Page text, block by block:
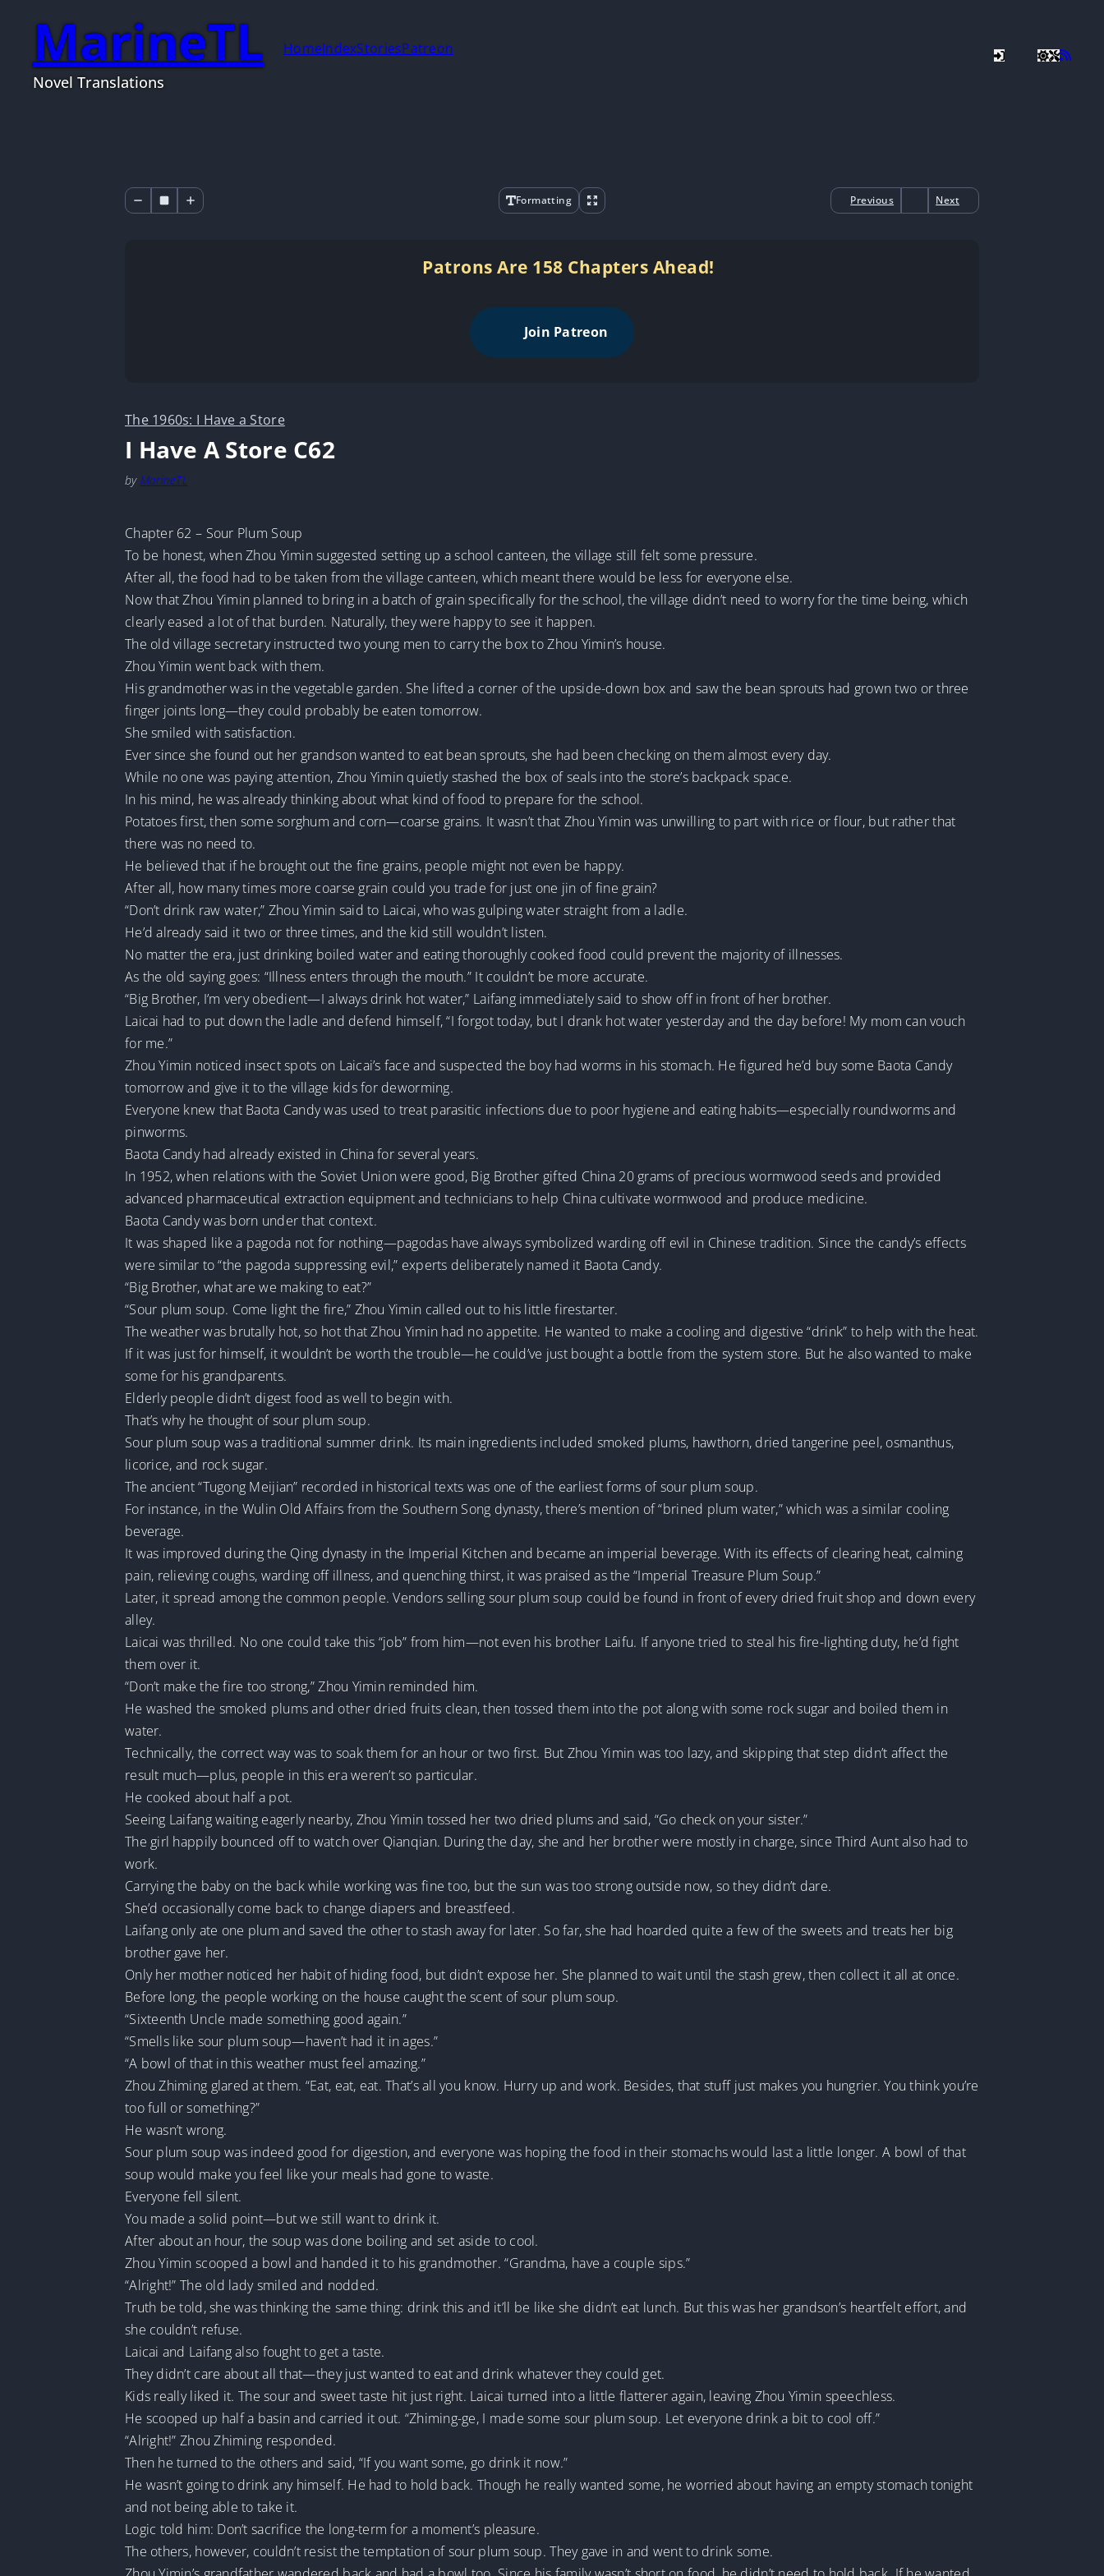
MarineTL
Novel Translations
HomeIndexStoriesPatreon
Formatting Previous Next
Patrons Are 158 Chapters Ahead!
Join Patreon
The 1960s: I Have a Store
I Have A Store C62
by MarineTL
Chapter 62 – Sour Plum Soup
To be honest, when Zhou Yimin suggested setting up a school canteen, the village still felt some pressure.
After all, the food had to be taken from the village canteen, which meant there would be less for everyone else.
Now that Zhou Yimin planned to bring in a batch of grain specifically for the school, the village didn’t need to worry for the time being, which
clearly eased a lot of that burden. Naturally, they were happy to see it happen.
The old village secretary instructed two young men to carry the box to Zhou Yimin’s house.
Zhou Yimin went back with them.
His grandmother was in the vegetable garden. She lifted a corner of the upside-down box and saw the bean sprouts had grown two or three
finger joints long—they could probably be eaten tomorrow.
She smiled with satisfaction.
Ever since she found out her grandson wanted to eat bean sprouts, she had been checking on them almost every day.
While no one was paying attention, Zhou Yimin quietly stashed the box of seals into the store’s backpack space.
In his mind, he was already thinking about what kind of food to prepare for the school.
Potatoes first, then some sorghum and corn—coarse grains. It wasn’t that Zhou Yimin was unwilling to part with rice or flour, but rather that
there was no need to.
He believed that if he brought out the fine grains, people might not even be happy.
After all, how many times more coarse grain could you trade for just one jin of fine grain?
“Don’t drink raw water,” Zhou Yimin said to Laicai, who was gulping water straight from a ladle.
He’d already said it two or three times, and the kid still wouldn’t listen.
No matter the era, just drinking boiled water and eating thoroughly cooked food could prevent the majority of illnesses.
As the old saying goes: “Illness enters through the mouth.” It couldn’t be more accurate.
“Big Brother, I’m very obedient—I always drink hot water,” Laifang immediately said to show off in front of her brother.
Laicai had to put down the ladle and defend himself, “I forgot today, but I drank hot water yesterday and the day before! My mom can vouch
for me.”
Zhou Yimin noticed insect spots on Laicai’s face and suspected the boy had worms in his stomach. He figured he’d buy some Baota Candy
tomorrow and give it to the village kids for deworming.
Everyone knew that Baota Candy was used to treat parasitic infections due to poor hygiene and eating habits—especially roundworms and
pinworms.
Baota Candy had already existed in China for several years.
In 1952, when relations with the Soviet Union were good, Big Brother gifted China 20 grams of precious wormwood seeds and provided
advanced pharmaceutical extraction equipment and technicians to help China cultivate wormwood and produce medicine.
Baota Candy was born under that context.
It was shaped like a pagoda not for nothing—pagodas have always symbolized warding off evil in Chinese tradition. Since the candy’s effects
were similar to “the pagoda suppressing evil,” experts deliberately named it Baota Candy.
“Big Brother, what are we making to eat?”
“Sour plum soup. Come light the fire,” Zhou Yimin called out to his little firestarter.
The weather was brutally hot, so hot that Zhou Yimin had no appetite. He wanted to make a cooling and digestive “drink” to help with the heat.
If it was just for himself, it wouldn’t be worth the trouble—he could’ve just bought a bottle from the system store. But he also wanted to make
some for his grandparents.
Elderly people didn’t digest food as well to begin with.
That’s why he thought of sour plum soup.
Sour plum soup was a traditional summer drink. Its main ingredients included smoked plums, hawthorn, dried tangerine peel, osmanthus,
licorice, and rock sugar.
The ancient “Tugong Meijian” recorded in historical texts was one of the earliest forms of sour plum soup.
For instance, in the Wulin Old Affairs from the Southern Song dynasty, there’s mention of “brined plum water,” which was a similar cooling
beverage.
It was improved during the Qing dynasty in the Imperial Kitchen and became an imperial beverage. With its effects of clearing heat, calming
pain, relieving coughs, warding off illness, and quenching thirst, it was praised as the “Imperial Treasure Plum Soup.”
Later, it spread among the common people. Vendors selling sour plum soup could be found in front of every dried fruit shop and down every
alley.
Laicai was thrilled. No one could take this “job” from him—not even his brother Laifu. If anyone tried to steal his fire-lighting duty, he’d fight
them over it.
“Don’t make the fire too strong,” Zhou Yimin reminded him.
He washed the smoked plums and other dried fruits clean, then tossed them into the pot along with some rock sugar and boiled them in
water.
Technically, the correct way was to soak them for an hour or two first. But Zhou Yimin was too lazy, and skipping that step didn’t affect the
result much—plus, people in this era weren’t so particular.
He cooked about half a pot.
Seeing Laifang waiting eagerly nearby, Zhou Yimin tossed her two dried plums and said, “Go check on your sister.”
The girl happily bounced off to watch over Qianqian. During the day, she and her brother were mostly in charge, since Third Aunt also had to
work.
Carrying the baby on the back while working was fine too, but the sun was too strong outside now, so they didn’t dare.
She’d occasionally come back to change diapers and breastfeed.
Laifang only ate one plum and saved the other to stash away for later. So far, she had hoarded quite a few of the sweets and treats her big
brother gave her.
Only her mother noticed her habit of hiding food, but didn’t expose her. She planned to wait until the stash grew, then collect it all at once.
Before long, the people working on the house caught the scent of sour plum soup.
“Sixteenth Uncle made something good again.”
“Smells like sour plum soup—haven’t had it in ages.”
“A bowl of that in this weather must feel amazing.”
Zhou Zhiming glared at them. “Eat, eat, eat. That’s all you know. Hurry up and work. Besides, that stuff just makes you hungrier. You think you’re
too full or something?”
He wasn’t wrong.
Sour plum soup was indeed good for digestion, and everyone was hoping the food in their stomachs would last a little longer. A bowl of that
soup would make you feel like your meals had gone to waste.
Everyone fell silent.
You made a solid point—but we still want to drink it.
After about an hour, the soup was done boiling and set aside to cool.
Zhou Yimin scooped a bowl and handed it to his grandmother. “Grandma, have a couple sips.”
“Alright!” The old lady smiled and nodded.
Truth be told, she was thinking the same thing: drink this and it’ll be like she didn’t eat lunch. But this was her grandson’s heartfelt effort, and
she couldn’t refuse.
Laicai and Laifang also fought to get a taste.
They didn’t care about all that—they just wanted to eat and drink whatever they could get.
Kids really liked it. The sour and sweet taste hit just right. Laicai turned into a little flatterer again, leaving Zhou Yimin speechless.
He scooped up half a basin and carried it out. “Zhiming-ge, I made some sour plum soup. Let everyone drink a bit to cool off.”
“Alright!” Zhou Zhiming responded.
Then he turned to the others and said, “If you want some, go drink it now.”
He wasn’t going to drink any himself. He had to hold back. Though he really wanted some, he worried about having an empty stomach tonight
and not being able to take it.
Logic told him: Don’t sacrifice the long-term for a moment’s pleasure.
The others, however, couldn’t resist the temptation of sour plum soup. They gave in and went to drink some.